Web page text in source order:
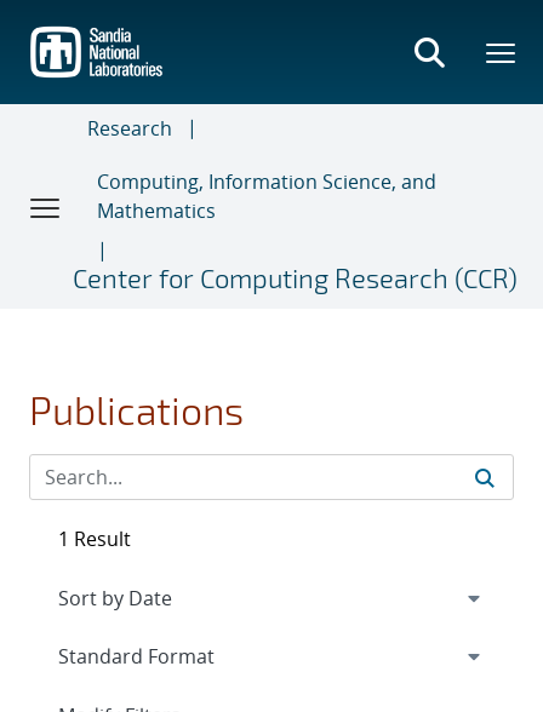
main
content
Research
Computing, Information Science, and
Mathematics
Center for Computing Research (CCR)
Publications
1 Result